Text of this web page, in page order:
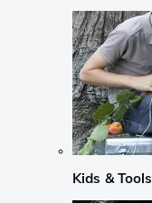
Kids & Tools